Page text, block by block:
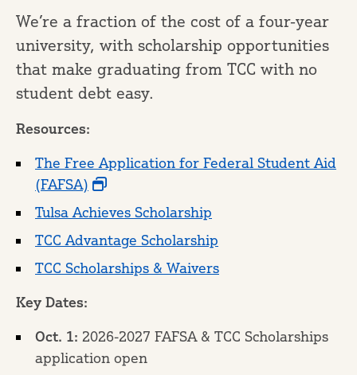
We’re a fraction of the cost of a four-year
university, with scholarship opportunities
that make graduating from TCC with no
student debt easy.
Resources:
The Free Application for Federal Student Aid
(FAFSA)
Tulsa Achieves Scholarship
TCC Advantage Scholarship
TCC Scholarships & Waivers
Key Dates:
Oct. 1: 2026-2027 FAFSA & TCC Scholarships
application open